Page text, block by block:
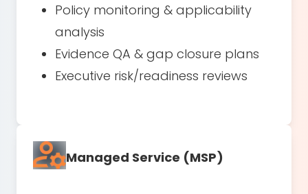
Policy monitoring & applicability
analysis
Evidence QA & gap closure plans
Executive risk/readiness reviews
Managed Service (MSP)